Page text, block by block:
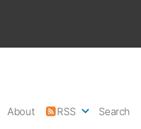
About RSS Search